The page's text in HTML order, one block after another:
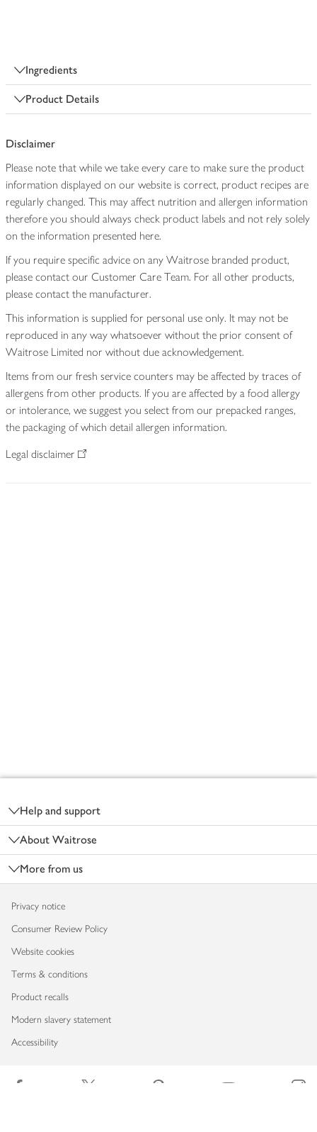
Ingredients
Product Details
Disclaimer
Please note that while we take every care to make sure the product
information displayed on our website is correct, product recipes are
regularly changed. This may affect nutrition and allergen information
therefore you should always check product labels and not rely solely
on the information presented here.
If you require specific advice on any Waitrose branded product,
please contact our Customer Care Team. For all other products,
please contact the manufacturer.
This information is supplied for personal use only. It may not be
reproduced in any way whatsoever without the prior consent of
Waitrose Limited nor without due acknowledgement.
Items from our fresh service counters may be affected by traces of
allergens from other products. If you are affected by a food allergy
or intolerance, we suggest you select from our prepacked ranges,
the packaging of which detail allergen information.
Legal disclaimer
Help and support
About Waitrose
More from us
Privacy notice
Consumer Review Policy
Website cookies
Terms & conditions
Product recalls
Modern slavery statement
Accessibility